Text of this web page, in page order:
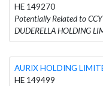
HE 149270
Potentially Related to
DUDERELLA HOLDING
AURIX HOLDING
HE 149499